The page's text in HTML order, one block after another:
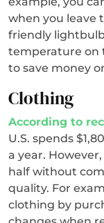
when you leave
friendly
temperature on
to save money
Clothing
According to
U.S. spends
a year.
half without
quality. For
clothing by